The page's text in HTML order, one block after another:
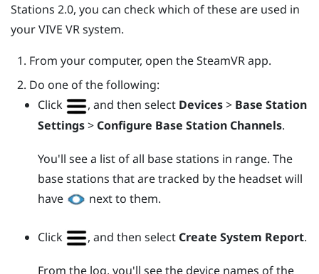
Stations 2.0, you can check which of these are used in
yourVIVE VR system.
From your computer, open theSteamVRapp.
Do one of the following:
Click
, and then select Devices> Base Station
Settings> Configure Base Station Channels.
You'll see a list of all base stations in range. The
base stations that are tracked by the headset will
have
next to them.
Click , and then select Create System Report.
From the log, you'll see the device names of the